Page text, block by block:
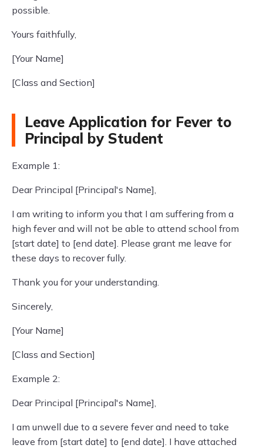
possible.
Yours faithfully,
[Your Name]
[Class and Section]
Leave Application for Fever to
Principal by Student
Example 1:
Dear Principal [Principal's Name],
I am writing to inform you that I am suffering from a
high fever and will not be able to attend school from
[start date] to [end date]. Please grant me leave for
these days to recover fully.
Thank you for your understanding.
Sincerely,
[Your Name]
[Class and Section]
Example 2:
Dear Principal [Principal's Name],
I am unwell due to a severe fever and need to take
leave from [start date] to [end date]. I have attached